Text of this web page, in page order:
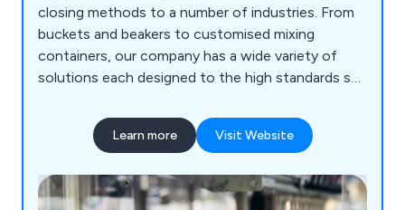
closing methods to a number of industries. From
buckets and beakers to customised mixing
containers, our company has a wide variety of
solutions each designed to the high standards set
Some of the equipment we supply includes
processing machinery, packaging equipment,
products.
Learn more Visit Website